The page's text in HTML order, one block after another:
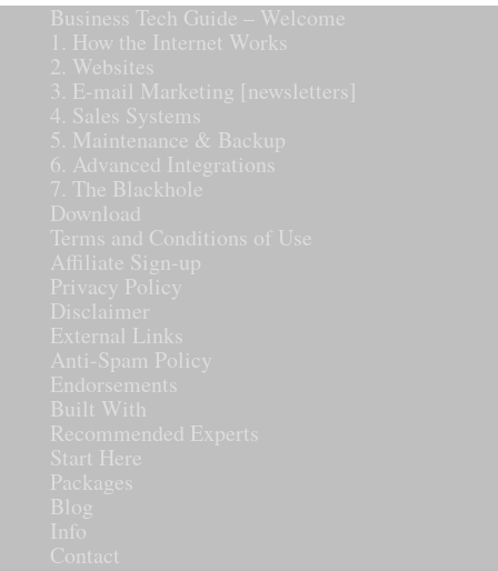
Business Tech Guide – Welcome
1. How the Internet Works
2. Websites
3. E-mail Marketing [newsletters]
4. Sales Systems
5. Maintenance & Backup
6. Advanced Integrations
7. The Blackhole
Download
Terms and Conditions of Use
Affiliate Sign-up
Privacy Policy
Disclaimer
External Links
Anti-Spam Policy
Endorsements
Built With
Recommended Experts
Start Here
Packages
Blog
Info
Contact